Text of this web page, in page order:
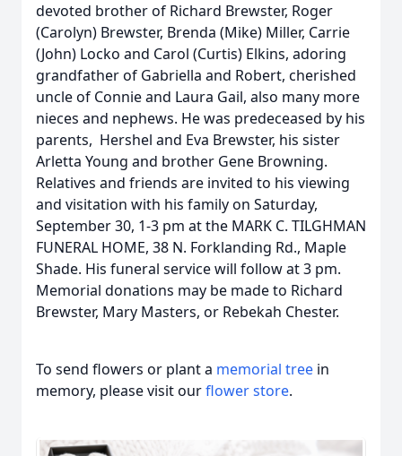
devoted brother of Richard Brewster, Roger
(Carolyn) Brewster, Brenda (Mike) Miller, Carrie
(John) Locko and Carol (Curtis) Elkins, adoring
grandfather of Gabriella and Robert, cherished
uncle of Connie and Laura Gail, also many more
nieces and nephews. He was predeceased by his
parents, Hershel and Eva Brewster, his sister
Arletta Young and brother Gene Browning.
Relatives and friends are invited to his viewing
and visitation with his family on Saturday,
September 30, 1-3 pm at the MARK C. TILGHMAN
FUNERAL HOME, 38 N. Forklanding Rd., Maple
Shade. His funeral service will follow at 3 pm.
Memorial donations may be made to Richard
Brewster, Mary Masters, or Rebekah Chester.
To send flowers or plant a memorial tree in
memory, please visit ourflower store.